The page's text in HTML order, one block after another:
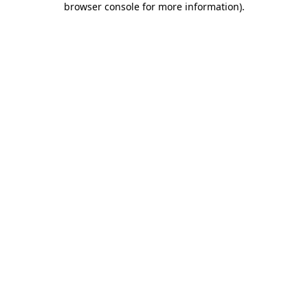
browser console for more information).